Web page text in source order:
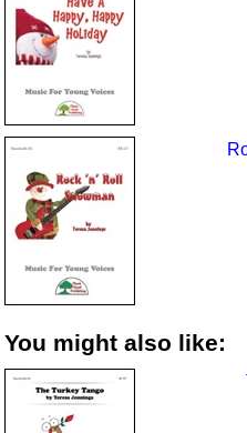
You might also like: